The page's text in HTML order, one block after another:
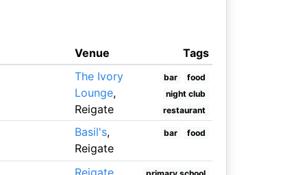
Venue
Tags
The Ivory
Lounge,
Reigate
bar
food
night club
restaurant
Basil's,
Reigate
bar food
Reigate